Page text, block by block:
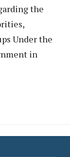
the
Under the
in